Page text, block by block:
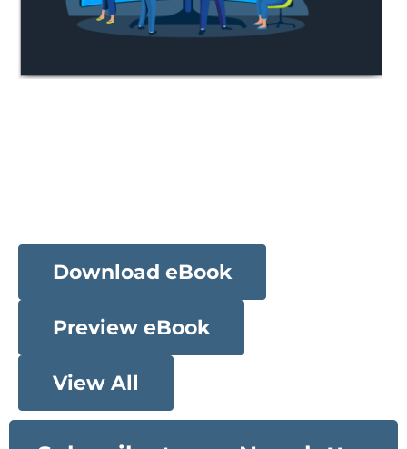
Download eBook
Preview eBook
View All